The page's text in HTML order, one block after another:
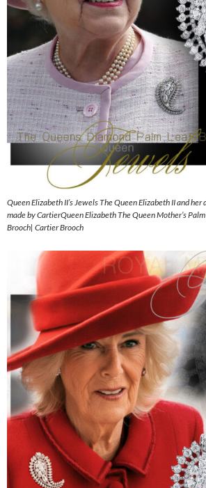
Queen Elizabeth II’s Jewels The Queen Elizabeth II and
made by CartierQueen Elizabeth The Queen Mother’s
Brooch| Cartier Brooch